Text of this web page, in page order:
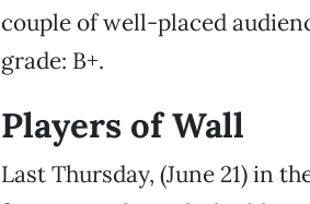
couple of well-placed
grade: B+.
Players of Wall
Last Thursday, (June 21) in